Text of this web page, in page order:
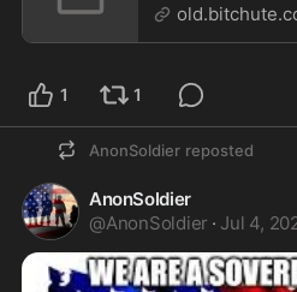
1 1
AnonSoldier reposted
AnonSoldier
@AnonSoldier · Jul 4,